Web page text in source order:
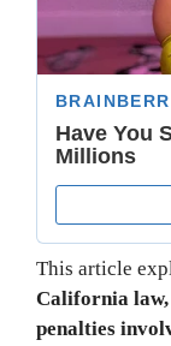
This article
California
penalties